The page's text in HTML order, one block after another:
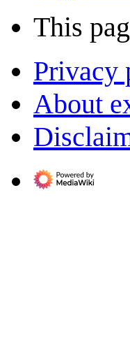
This
Privacy
About